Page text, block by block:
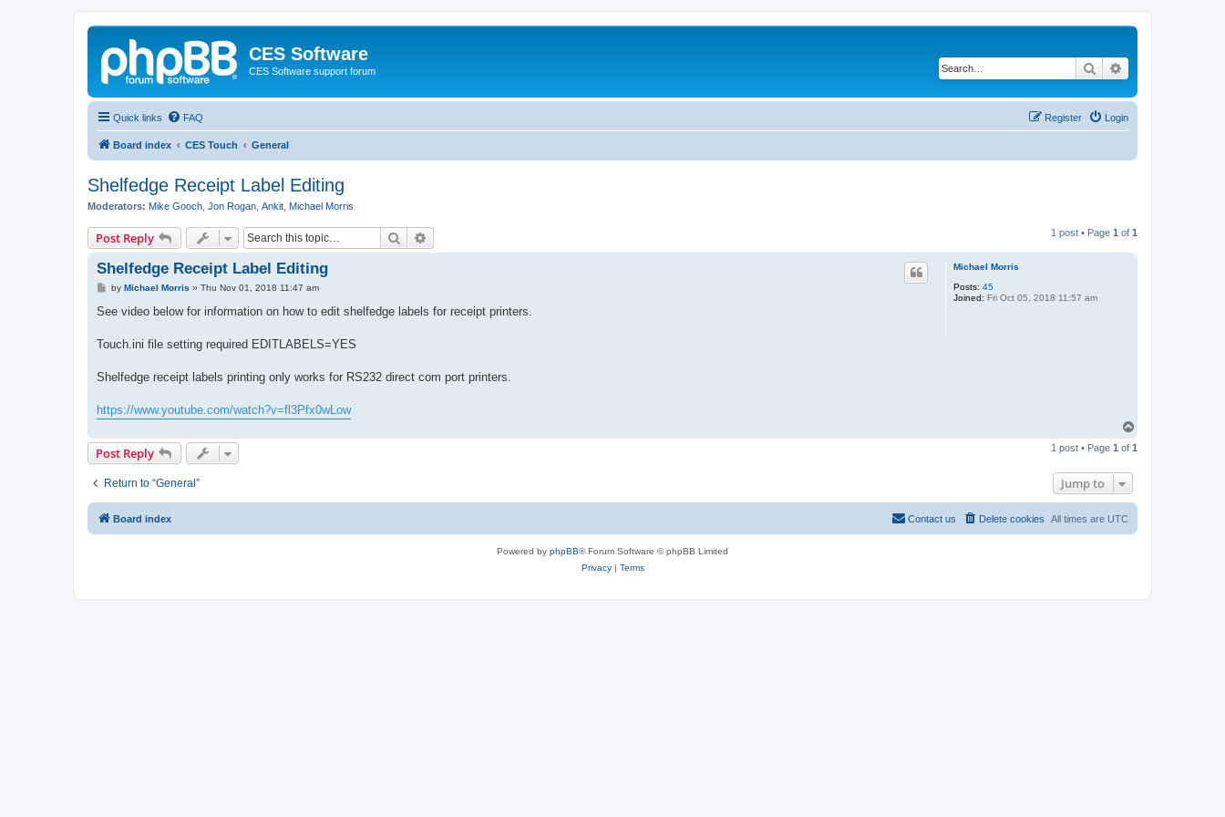
CES Software
CES Software support forum Search
Quick links FAQ Login
Register
Board index CES Touch General
Shelfedge Receipt Label Editing
Moderators: Mike Gooch Jon Rogan Ankit Michael Morris
Post Reply Search 1 post • Page 1 of 1
Michael Morris
Posts: 45
Joined: Fri Oct 05, 2018 11:57 am
Shelfedge Receipt Label Editing
P
s
by Michael Morris » Thu Nov 01, 2018 11:47 am
See video below for information on how to edit shelfedge labels for receipt printers.
Touch.ini file setting required EDITLABELS=YES
Shelfedge receipt labels printing only works for RS232 direct com port printers.
https://www.youtube.com/watch?v=fl3Pfx0wLow
p
Post Reply 1 post • Page 1 of 1
Return to “General” Jump to
Board index All times are UTC
Delete cookies
Contact us
Powered by phpBB® Forum Software © phpBB Limited
Privacy| Terms